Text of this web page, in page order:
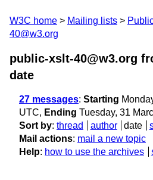
W3C home Mailing lists
40@w3.org
public-xslt-40@w3.org
date
27 messages: Starting
UTC, Ending Tuesday, 31
Sort by: thread author date
Mail actions: mail a new topic
Help: how to use the archives